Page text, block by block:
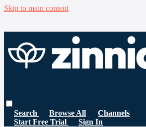
Skip to main content
Search Browse All
Channels
Start Free Trial
Sign In